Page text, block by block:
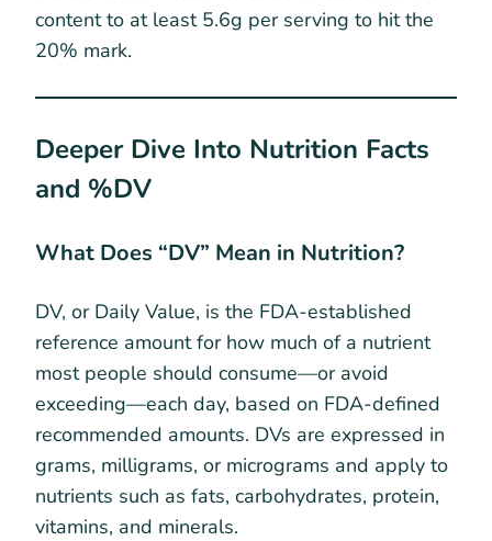
content to at least 5.6g per serving to hit the
20% mark.
Deeper Dive Into Nutrition Facts
and %DV
What Does “DV” Mean in Nutrition?
DV, or Daily Value, is the FDA-established
reference amount for how much of a nutrient
most people should consume—or avoid
exceeding—each day, based on FDA-defined
recommended amounts. DVs are expressed in
grams, milligrams, or micrograms and apply to
nutrients such as fats, carbohydrates, protein,
vitamins, and minerals.